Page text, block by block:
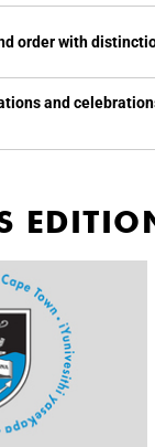
order with
and